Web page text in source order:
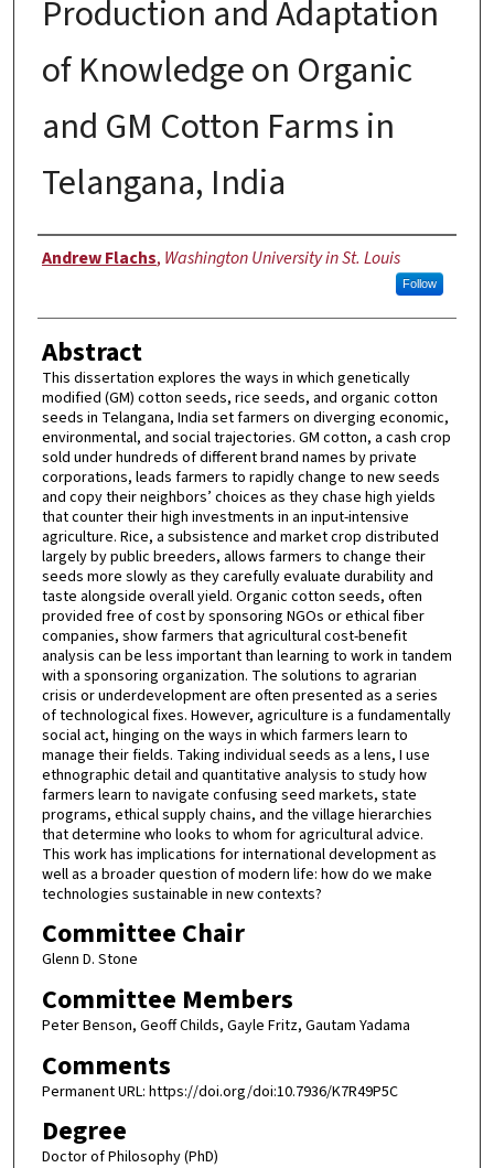
Production and Adaptation
of Knowledge on Organic
and GM Cotton Farms in
Telangana, India
Author
Andrew Flachs, Washington University in St. Louis
Follow
Abstract
This dissertation explores the ways in which genetically
modified (GM) cotton seeds, rice seeds, and organic cotton
seeds in Telangana, India set farmers on diverging economic,
environmental, and social trajectories. GM cotton, a cash crop
sold under hundreds of different brand names by private
corporations, leads farmers to rapidly change to new seeds
and copy their neighbors’ choices as they chase high yields
that counter their high investments in an input-intensive
agriculture. Rice, a subsistence and market crop distributed
largely by public breeders, allows farmers to change their
seeds more slowly as they carefully evaluate durability and
taste alongside overall yield. Organic cotton seeds, often
provided free of cost by sponsoring NGOs or ethical fiber
companies, show farmers that agricultural cost-benefit
analysis can be less important than learning to work in tandem
with a sponsoring organization. The solutions to agrarian
crisis or underdevelopment are often presented as a series
of technological fixes. However, agriculture is a fundamentally
social act, hinging on the ways in which farmers learn to
manage their fields. Taking individual seeds as a lens, I use
ethnographic detail and quantitative analysis to study how
farmers learn to navigate confusing seed markets, state
programs, ethical supply chains, and the village hierarchies
that determine who looks to whom for agricultural advice.
This work has implications for international development as
well as a broader question of modern life: how do we make
technologies sustainable in new contexts?
Committee Chair
Glenn D. Stone
Committee Members
Peter Benson, Geoff Childs, Gayle Fritz, Gautam Yadama
Comments
Permanent URL: https://doi.org/doi:10.7936/K7R49P5C
Degree
Doctor of Philosophy (PhD)